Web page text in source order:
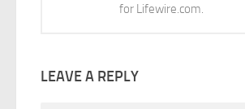
for Lifewire.com.
LEAVE A REPLY